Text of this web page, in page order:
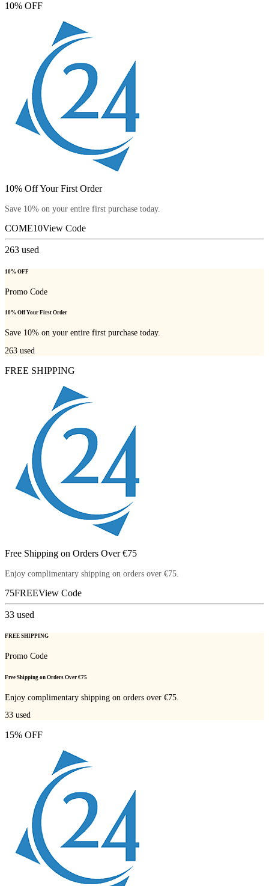
10% OFF
10% Off Your First Order
Save 10% on your entire first purchase today.
COME10View Code
263 used
10% OFF
Promo Code
10% Off Your First Order
Save 10% on your entire first purchase today.
263 used
FREE SHIPPING
Free Shipping on Orders Over €75
Enjoy complimentary shipping on orders over €75.
75FREEView Code
33 used
FREE SHIPPING
Promo Code
Free Shipping on Orders Over €75
Enjoy complimentary shipping on orders over €75.
33 used
15% OFF